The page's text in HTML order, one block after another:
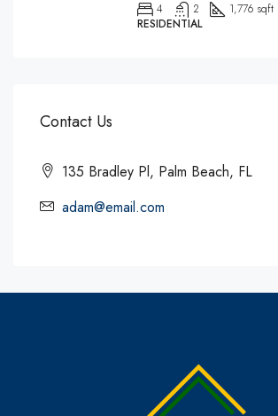
4 2
1,776 sqft
RESIDENTIAL
Contact Us
135 Bradley Pl, Palm Beach, FL
adam@email.com